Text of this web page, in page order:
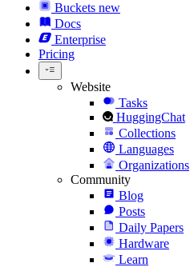
Buckets new
Docs
Enterprise
Pricing
Website
Tasks
HuggingChat
Collections
Languages
Organizations
Community
Blog
Posts
Daily Papers
Hardware
Learn